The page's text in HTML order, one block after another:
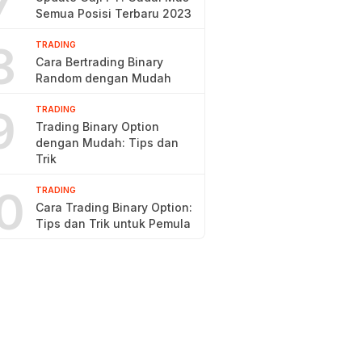
Semua Posisi Terbaru 2023
TRADING
Cara Bertrading Binary
Random dengan Mudah
TRADING
Trading Binary Option
dengan Mudah: Tips dan
Trik
TRADING
Cara Trading Binary Option:
Tips dan Trik untuk Pemula